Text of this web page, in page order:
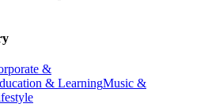
&
& LearningMusic &